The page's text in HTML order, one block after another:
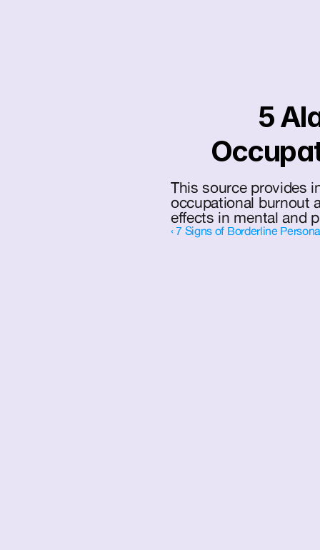
5
This source provides
occupational burnout
effects in mental and
‹ 7 Signs of Borderline